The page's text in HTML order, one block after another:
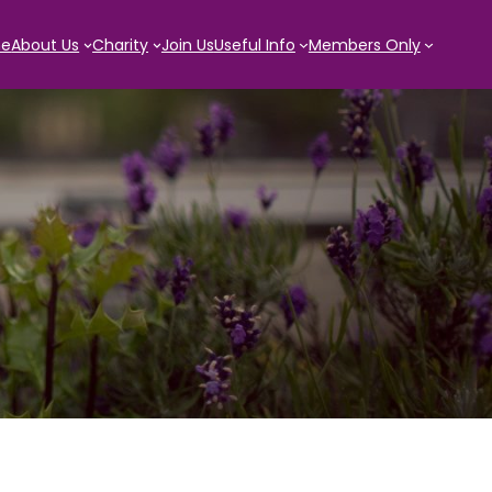
About Us Charity Join UsUseful Info Members Only